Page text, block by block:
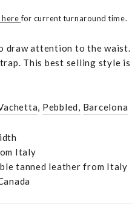
herefor current turnaround time.
attention to the waist.
This best selling style
, Pebbled, Barcelona
Italy
tanned leather from Italy